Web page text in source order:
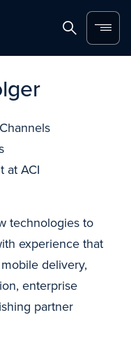
SearchMenu
at ACI
technologies to
experience that
delivery,
enterprise
partner